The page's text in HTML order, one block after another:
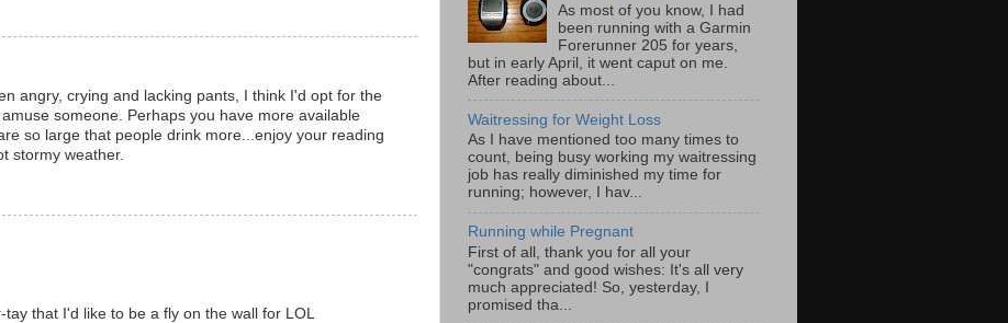
angry, crying and lacking pants, I think I'd opt for the
someone. Perhaps you have more available
so large that people drink more...enjoy your reading
stormy weather.
that I'd like to be a fly on the wall for LOL
As most of you know, I had
been running with a Garmin
Forerunner 205 for years,
but in early April, it went caput on me.
After reading about...
Waitressing for Weight Loss
As I have mentioned too many times to
count, being busy working my waitressing
job has really diminished my time for
running; however, I hav...
Running while Pregnant
First of all, thank you for all your
"congrats" and good wishes: It's all very
much appreciated! So, yesterday, I
promised tha...